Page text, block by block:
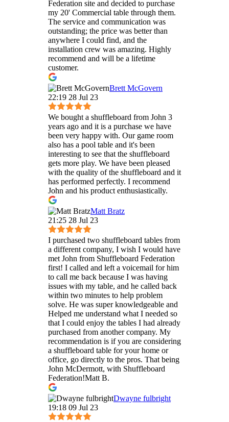
Federation site and decided to purchase
my 20' Commercial table through them.
The service and communication was
outstanding; the price was better than
anywhere I could find, and the
installation crew was amazing. Highly
recommend and will be a lifetime
customer.
Brett McGovern
22:19 28 Jul 23
We bought a shuffleboard from John 3
years ago and it is a purchase we have
been very happy with. Our game room
also has a pool table and it's been
interesting to see that the shuffleboard
gets more play. We have been pleased
with the quality of the shuffleboard and it
has performed perfectly. I recommend
John and his product enthusiastically.
Matt Bratz
21:25 28 Jul 23
I purchased two shuffleboard tables from
a different company, I wish I would have
met John from Shuffleboard Federation
first! I called and left a voicemail for him
to call me back because I was having
issues with my table, and he called back
within two minutes to help problem
solve. He was super knowledgeable and
Helped me understand what I needed so
that I could enjoy the tables I had already
purchased from another company. My
recommendation is if you are considering
a shuffleboard table for your home or
office, go directly to the pros. That being
John McDermott, with Shuffleboard
Federation!Matt B.
Dwayne fulbright
19:18 09 Jul 23